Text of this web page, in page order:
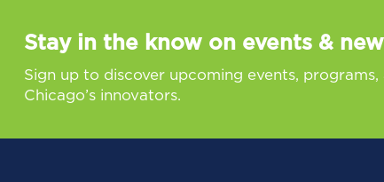
Stay in the know on events &
Sign up to discover upcoming events,
Chicago’s innovators.